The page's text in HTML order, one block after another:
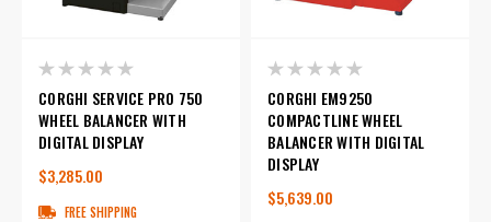
CORGHI SERVICE PRO 750
WHEEL BALANCER WITH
DIGITAL DISPLAY
$3,285.00
FREE SHIPPING
CORGHI EM9250
COMPACTLINE WHEEL
BALANCER WITH DIGITAL
DISPLAY
$5,639.00